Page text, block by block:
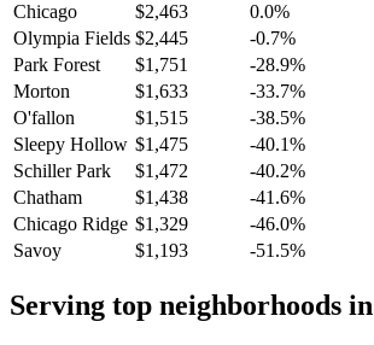
Chicago
$2,463
0.0%
Olympia Fields $2,445
-0.7%
Park Forest
$1,751
-28.9%
Morton
$1,633
-33.7%
O'fallon
$1,515
-38.5%
Sleepy Hollow $1,475
-40.1%
Schiller Park
$1,472
-40.2%
Chatham
$1,438
-41.6%
Chicago Ridge $1,329
-46.0%
Savoy
$1,193 -51.5%
Serving top neighborhoods in